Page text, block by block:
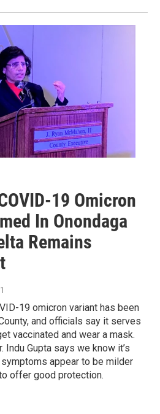
19 Omicron
In Onondaga
Remains
19 omicron variant has been
and officials say it serves
vaccinated and wear a mask.
Indu Gupta says we know it’s
appear to be milder
offer good protection.